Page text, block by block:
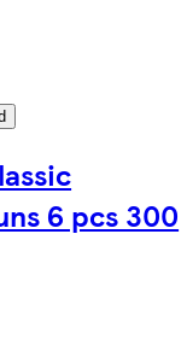
6 pcs 300